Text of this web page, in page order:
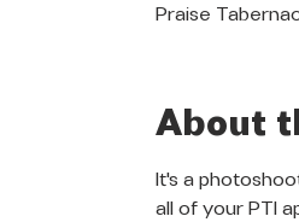
Praise
About
It's a
all of your PTI